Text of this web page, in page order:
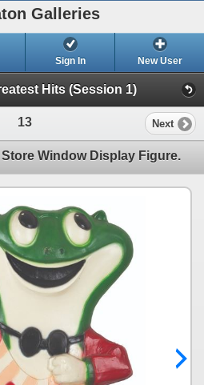
Galleries
Sign In New User
Hits (Session 1)
13 Next
Window Display Figure.